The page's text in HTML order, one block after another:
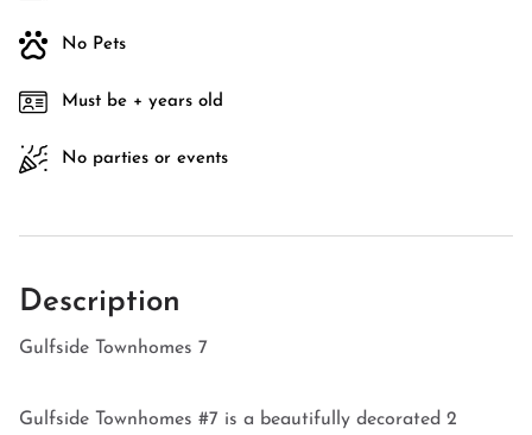
No Pets
Must be + years old
No parties or events
Description
Gulfside Townhomes 7
Gulfside Townhomes #7 is a beautifully decorated 2